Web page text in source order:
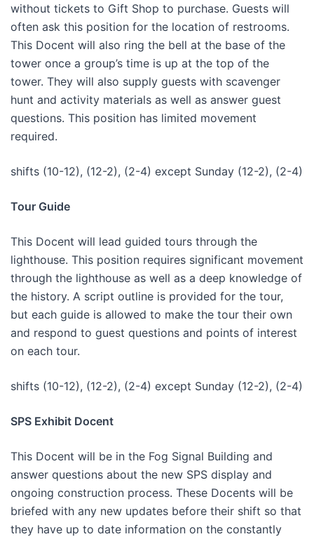
without tickets to Gift Shop to purchase. Guests will
often ask this position for the location of restrooms.
This Docent will also ring the bell at the base of the
tower once a group’s time is up at the top of the
tower. They will also supply guests with scavenger
hunt and activity materials as well as answer guest
questions. This position has limited movement
required.
shifts (10-12), (12-2), (2-4) except Sunday (12-2), (2-4)
Tour Guide
This Docent will lead guided tours through the
lighthouse. This position requires significant movement
through the lighthouse as well as a deep knowledge of
the history. A script outline is provided for the tour,
but each guide is allowed to make the tour their own
and respond to guest questions and points of interest
on each tour.
shifts (10-12), (12-2), (2-4) except Sunday (12-2), (2-4)
SPS Exhibit Docent
This Docent will be in the Fog Signal Building and
answer questions about the new SPS display and
ongoing construction process. These Docents will be
briefed with any new updates before their shift so that
they have up to date information on the constantly